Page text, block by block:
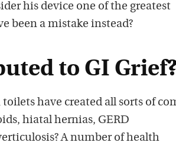
his device one of the greatest
been a mistake instead?
to GI
have created all sorts of
hiatal hernias, GERD
A number of health